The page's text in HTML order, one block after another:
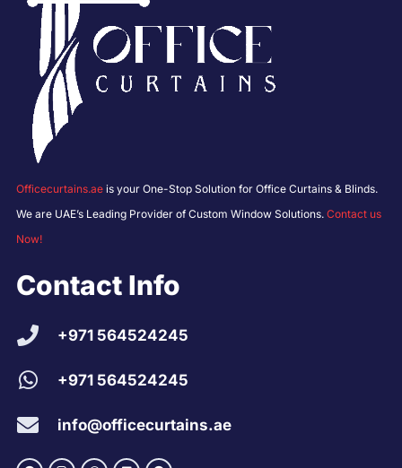
Officecurtains.ae is your One-Stop Solution for Office Curtains & Blinds.
We are UAE’s Leading Provider of Custom Window Solutions. Contact us
Now!
Contact Info
+971 564524245
+971 564524245
info@officecurtains.ae